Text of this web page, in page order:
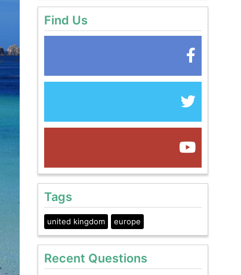
Find Us
Tags
united kingdom europe
Recent Questions